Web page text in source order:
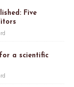
Five
a scientific